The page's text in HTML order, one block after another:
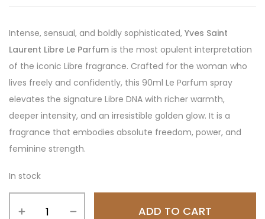
Intense, sensual, and boldly sophisticated, Yves Saint
Laurent Libre Le Parfum is the most opulent interpretation
of the iconic Libre fragrance. Crafted for the woman who
lives freely and confidently, this 90ml Le Parfum spray
elevates the signature Libre DNA with richer warmth,
deeper intensity, and an irresistible golden glow. It is a
fragrance that embodies absolute freedom, power, and
feminine strength.
In stock
ADD TO CART